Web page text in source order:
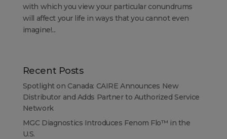
with which you view your particular conundrums
will affect your life in ways that you cannot even
imagine!...
Recent Posts
Spotlight on Canada: CAIRE Announces New
Distributor and Adds Partner to Authorized Service
Network
MGC Diagnostics Introduces Fenom Flo™ in the
U.S.